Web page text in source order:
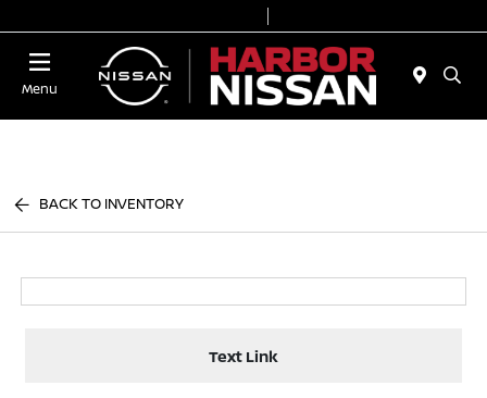
Menu
BACK TO INVENTORY
Text Link